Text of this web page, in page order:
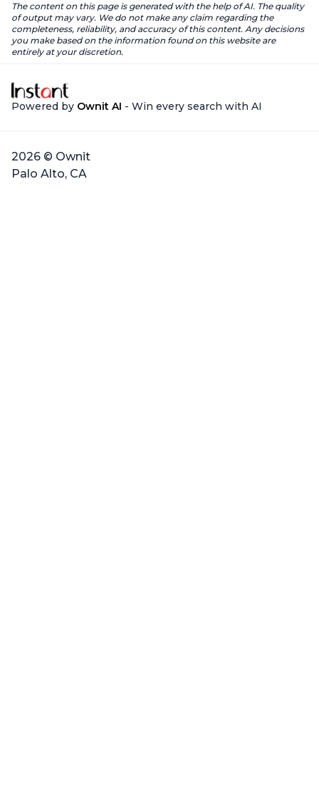
The content on this page is generated with the help of AI. The quality
of output may vary. We do not make any claim regarding the
completeness, reliability, and accuracy of this content. Any decisions
you make based on the information found on this website are
entirely at your discretion.
Powered by Ownit AI - Win every search with AI
2026 © Ownit
Palo Alto, CA